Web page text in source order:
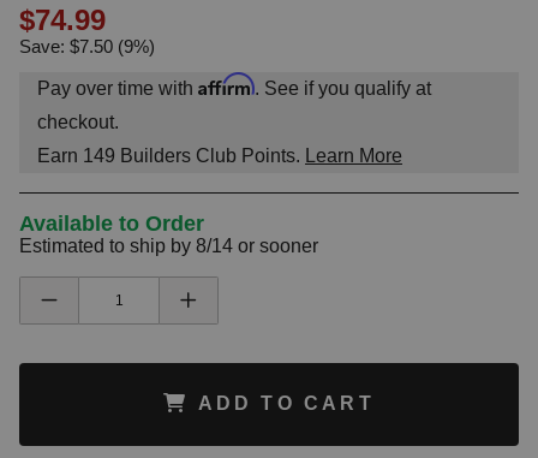
$74.99
Save: $7.50 (9%)
Pay over time with Affirm. See if you qualify at
checkout.
Earn 149 Builders Club Points. Learn More
Available to Order
Estimated to ship by 8/14 or sooner
ADD TO CART